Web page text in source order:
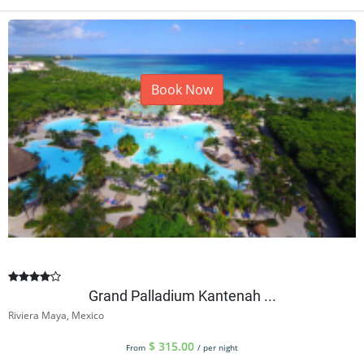
Book Now
Grand Palladium Kantenah ...
Riviera Maya, Mexico
From $ 315.00 / per night